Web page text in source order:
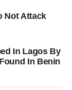
Not Attack
In Lagos By
In Benin